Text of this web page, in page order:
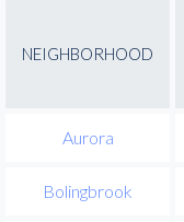
NEIGHBORHOOD
Aurora
Bolingbrook